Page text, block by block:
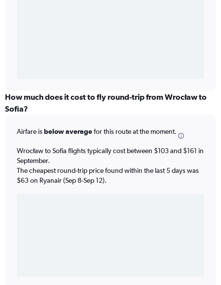
How much does it cost to fly round-trip from Wrocław to
Sofia?
Airfare isbelow averagefor this route at the moment.
Wrocław to Sofia flights typically cost between $103 and $161 in
September.
The cheapest round-trip price found within the last 5 days was
$63 on Ryanair (Sep 8-Sep 12).